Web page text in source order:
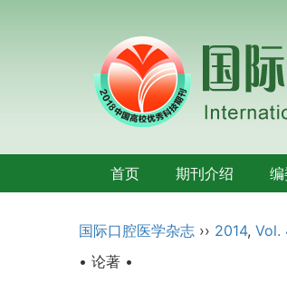
首页 期刊介绍
国际口腔医学杂志 ›› 2014, Vol.
• 论著 •